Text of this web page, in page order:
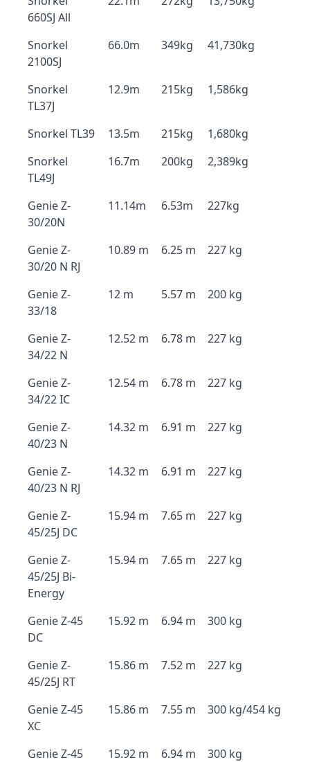
660SJ All
Snorkel
2100SJ
66.0m 349kg 41,730kg
Snorkel
TL37J
12.9m 215kg 1,586kg
Snorkel TL39 13.5m 215kg
1,680kg
Snorkel
TL49J
16.7m 200kg 2,389kg
Genie Z-
30/20N
11.14m 6.53m 227kg
Genie Z-
30/20 N RJ
10.89 m 6.25 m 227 kg
Genie Z-
33/18
12 m 5.57 m 200 kg
Genie Z-
34/22 N
12.52 m 6.78 m 227 kg
Genie Z-
34/22 IC
12.54 m 6.78 m 227 kg
Genie Z-
40/23 N
14.32 m 6.91 m 227 kg
Genie Z-
40/23 N RJ
14.32 m 6.91 m 227 kg
Genie Z-
45/25J DC
15.94 m 7.65 m 227 kg
Genie Z-
45/25J Bi-
Energy
15.94 m 7.65 m 227 kg
Genie Z-45
DC
15.92 m 6.94 m 300 kg
Genie Z-
45/25J RT
15.86 m 7.52 m 227 kg
Genie Z-45
XC
15.86 m 7.55 m 300 kg/454 kg
Genie Z-45
15.92 m 6.94 m 300 kg